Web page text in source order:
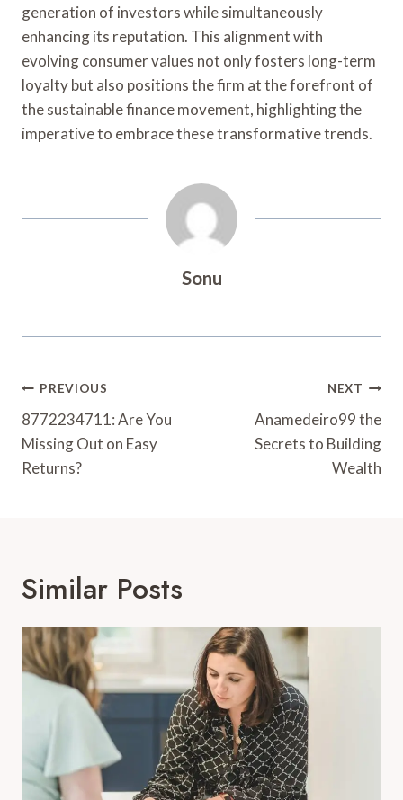
generation of investors while simultaneously
enhancing its reputation. This alignment with
evolving consumer values not only fosters long-term
loyalty but also positions the firm at the forefront of
the sustainable finance movement, highlighting the
imperative to embrace these transformative trends.
Sonu
Post
Navigation
PREVIOUS
8772234711: Are You
Missing Out on Easy
Returns?
NEXT
Anamedeiro99 the
Secrets to Building
Wealth
Similar Posts